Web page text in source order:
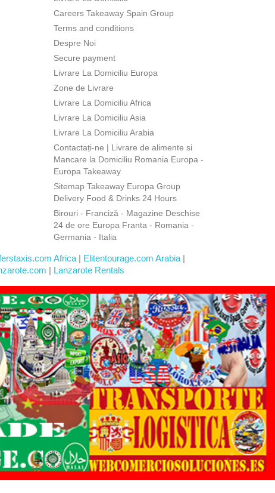
Careers Takeaway Spain Group
Terms and conditions
Despre Noi
Secure payment
Livrare La Domiciliu Europa
Zone de Livrare
Livrare La Domiciliu Africa
Livrare La Domiciliu Asia
Livrare La Domiciliu Arabia
Contactați-ne | Livrare de alimente si
Mancare la Domiciliu Romania Europa -
Europa Takeaway
Sitemap Takeaway Europa Group
Delivery Food & Drinks 24 Hours
Birouri - Franciză - Magazine Deschise
24 de ore Europa Franta - Romania -
Germania - Italia
Africa| Elitentourage.com Arabia|
| Lanzarote Rentals